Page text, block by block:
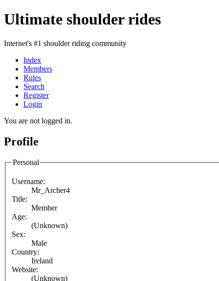
Ultimate shoulder rides
Internet's #1 shoulder riding community
Index
Members
Rules
Search
Register
Login
You are not logged in.
Profile
Personal
Username:
Mr_Archer4
Title:
Member
Age:
(Unknown)
Sex:
Male
Country:
Ireland
Website:
(Unknown)